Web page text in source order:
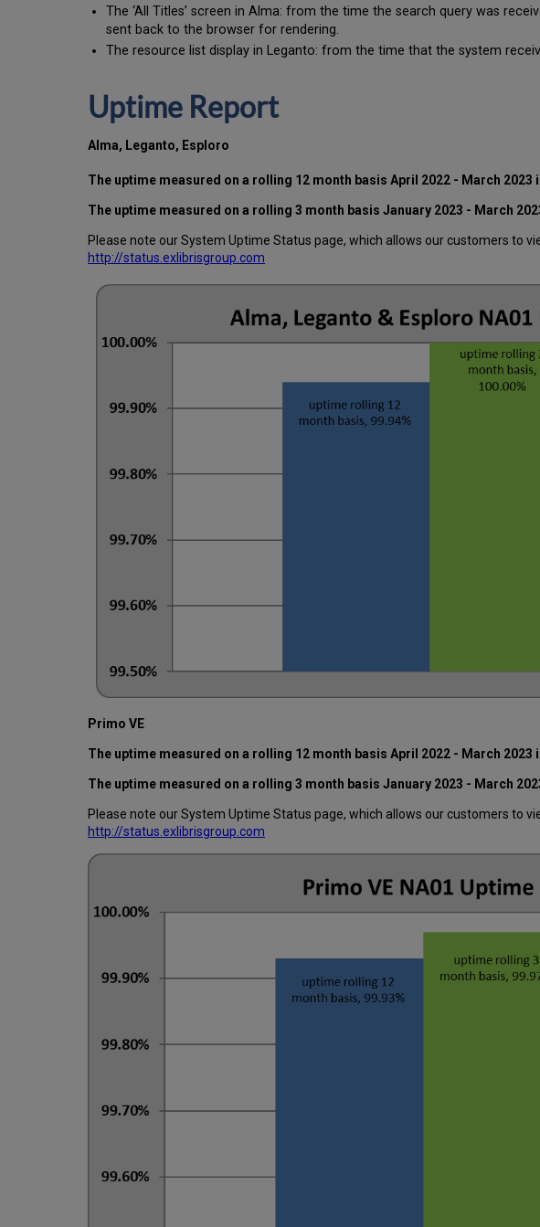
The ‘All Titles’ screen in Alma: from the time the search query was
sent back to the browser for rendering.
The resource list display in Leganto: from the time that the system
Uptime Report
Alma, Leganto, Esploro
The uptime measured on a rolling 12 month basis April 2022 - March 2023
The uptime measured on a rolling 3 month basis January 2023 - March
Please note our System Uptime Status page, which allows our customers
http://status.exlibrisgroup.com
Primo VE
The uptime measured on a rolling 12 month basis April 2022 - March 2023
The uptime measured on a rolling 3 month basis January 2023 - March
Please note our System Uptime Status page, which allows our customers
http://status.exlibrisgroup.com